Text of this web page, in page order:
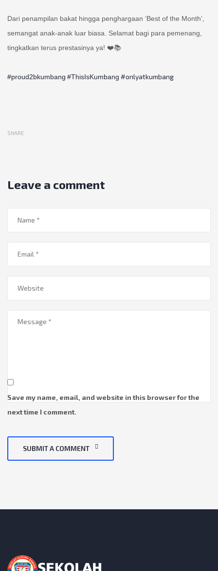
Dari penampilan bakat hingga penghargaan ‘Best of the Month’,
semangat anak-anak luar biasa. Selamat bagi para pemenang,
tingkatkan terus prestasinya ya! ❤️📚
#proud2bkumbang #ThisIsKumbang #onlyatkumbang
SHARE
Leave a comment
Save my name, email, and website in this browser for the
next time I comment.
SUBMIT A COMMENT